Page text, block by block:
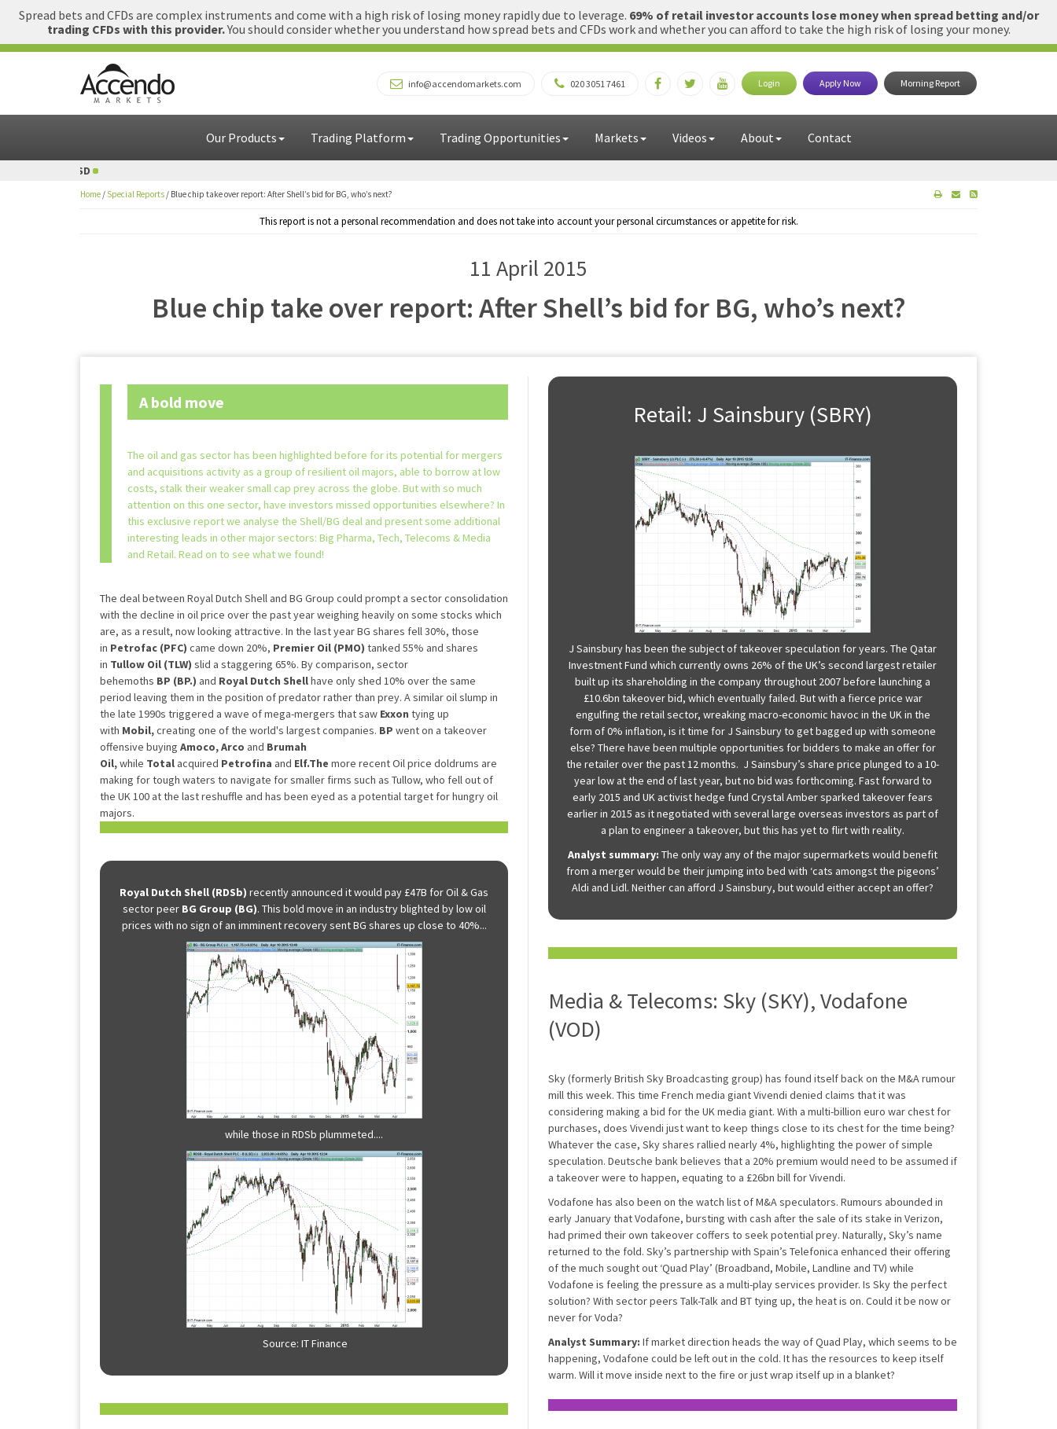
info@accendomarkets.com 020 3051 7461 Login Apply Now Morning Report
Our Products Trading Platform Trading Opportunities Markets Videos About Contact
Home / Special Reports / Blue chip take over report: After Shell’s bid for BG, who’s next?
This report is not a personal recommendation and does not take into account your personal circumstances or appetite for risk.
11 April 2015
Blue chip take over report: After Shell’s bid for BG, who’s next?
A bold move
The oil and gas sector has been highlighted before for its potential for mergers
and acquisitions activity as a group of resilient oil majors, able to borrow at low
costs, stalk their weaker small cap prey across the globe. But with so much
attention on this one sector, have investors missed opportunities elsewhere? In
this exclusive report we analyse the Shell/BG deal and present some additional
interesting leads in other major sectors: Big Pharma, Tech, Telecoms & Media
and Retail. Read on to see what we found!
The deal between Royal Dutch Shell and BG Group could prompt a sector consolidation
with the decline in oil price over the past year weighing heavily on some stocks which
are, as a result, now looking attractive. In the last year BG shares fell 30%, those
in Petrofac (PFC) came down 20%, Premier Oil (PMO) tanked 55% and shares
in Tullow Oil (TLW) slid a staggering 65%. By comparison, sector
behemoths BP (BP.) and Royal Dutch Shellhave only shed 10% over the same
period leaving them in the position of predator rather than prey. A similar oil slump in
the late 1990s triggered a wave of mega-mergers that saw Exxon tying up
with Mobil,creating one of the world's largest companies. BP went on a takeover
offensive buying Amoco, Arco and Brumah
Oil,while Total acquired Petrofina and Elf.The more recent Oil price doldrums are
making for tough waters to navigate for smaller firms such as Tullow, who fell out of
the UK 100 at the last reshuffle and has been eyed as a potential target for hungry oil
majors.
Royal Dutch Shell (RDSb) recently announced it would pay £47B for Oil & Gas
sector peer BG Group (BG). This bold move in an industry blighted by low oil
prices with no sign of an imminent recovery sent BG shares up close to 40%...
while those in RDSb plummeted....
Source: IT Finance
Retail: J Sainsbury (SBRY)
J Sainsbury has been the subject of takeover speculation for years. The Qatar
Investment Fund which currently owns 26% of the UK’s second largest retailer
built up its shareholding in the company throughout 2007 before launching a
£10.6bn takeover bid, which eventually failed. But with a fierce price war
engulfing the retail sector, wreaking macro-economic havoc in the UK in the
form of 0% inflation, is it time for J Sainsbury to get bagged up with someone
else? There have been multiple opportunities for bidders to make an offer for
the retailer over the past 12 months. J Sainsbury’s share price plunged to a 10-
year low at the end of last year, but no bid was forthcoming. Fast forward to
early 2015 and UK activist hedge fund Crystal Amber sparked takeover fears
earlier in 2015 as it negotiated with several large overseas investors as part of
a plan to engineer a takeover, but this has yet to flirt with reality.
Analyst summary: The only way any of the major supermarkets would benefit
from a merger would be their jumping into bed with ‘cats amongst the pigeons’
Aldi and Lidl. Neither can afford J Sainsbury, but would either accept an offer?
Media & Telecoms: Sky (SKY), Vodafone
(VOD)
Sky (formerly British Sky Broadcasting group) has found itself back on the M&A rumour
mill this week. This time French media giant Vivendi denied claims that it was
considering making a bid for the UK media giant. With a multi-billion euro war chest for
purchases, does Vivendi just want to keep things close to its chest for the time being?
Whatever the case, Sky shares rallied nearly 4%, highlighting the power of simple
speculation. Deutsche bank believes that a 20% premium would need to be assumed if
a takeover were to happen, equating to a £26bn bill for Vivendi.
Vodafone has also been on the watch list of M&A speculators. Rumours abounded in
early January that Vodafone, bursting with cash after the sale of its stake in Verizon,
had primed their own takeover coffers to seek potential prey. Naturally, Sky’s name
returned to the fold. Sky’s partnership with Spain’s Telefonica enhanced their offering
of the much sought out ‘Quad Play’ (Broadband, Mobile, Landline and TV) while
Vodafone is feeling the pressure as a multi-play services provider. Is Sky the perfect
solution? With sector peers Talk-Talk and BT tying up, the heat is on. Could it be now or
never for Voda?
Analyst Summary: If market direction heads the way of Quad Play, which seems to be
happening, Vodafone could be left out in the cold. It has the resources to keep itself
warm. Will it move inside next to the fire or just wrap itself up in a blanket?
Spread bets and CFDs are complex instruments and come with a high risk of losing money rapidly due to leverage. 69% of retail investor accounts lose money when spread betting and/or
trading CFDs with this provider.You should consider whether you understand how spread bets and CFDs work and whether you can afford to take the high risk of losing your money.